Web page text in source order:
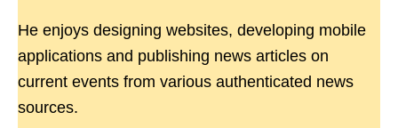
He enjoys designing websites, developing mobile
applications and publishing news articles on
current events from various authenticated news
sources.